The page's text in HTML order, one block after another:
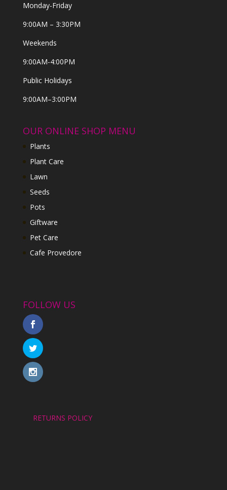
Monday-Friday
9:00AM – 3:30PM
Weekends
9:00AM-4:00PM
Public Holidays
9:00AM–3:00PM
OUR ONLINE SHOP MENU
Plants
Plant Care
Lawn
Seeds
Pots
Giftware
Pet Care
Cafe Provedore
FOLLOW US
RETURNS POLICY